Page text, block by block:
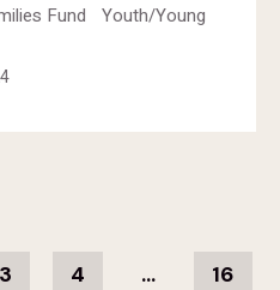
Fund
Youth/Young
3 4 …
16